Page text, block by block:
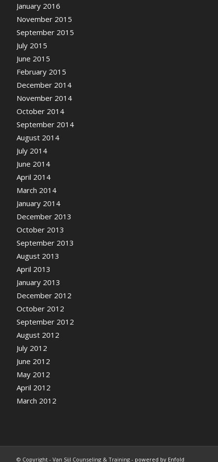
January 2016
November 2015
September 2015
July 2015
June 2015
February 2015
December 2014
November 2014
October 2014
September 2014
August 2014
July 2014
June 2014
April 2014
March 2014
January 2014
December 2013
October 2013
September 2013
August 2013
April 2013
January 2013
December 2012
October 2012
September 2012
August 2012
July 2012
June 2012
May 2012
April 2012
March 2012
© Copyright - Van Sijl Counseling & Training - powered by Enfold